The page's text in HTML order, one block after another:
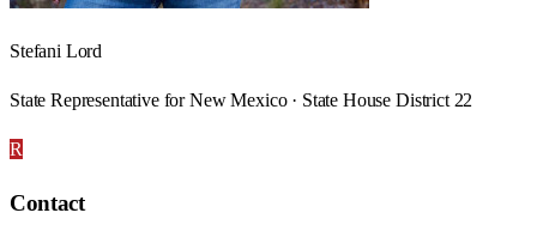
Stefani Lord
State Representative for New Mexico · State House District 22
R
Contact